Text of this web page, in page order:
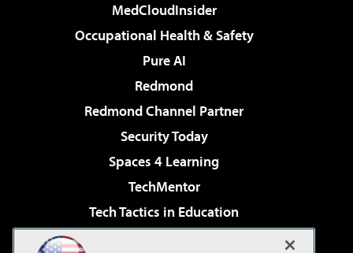
MedCloudInsider
Occupational Health & Safety
Pure AI
Redmond
Redmond Channel Partner
Security Today
Spaces 4 Learning
TechMentor
Tech Tactics in Education